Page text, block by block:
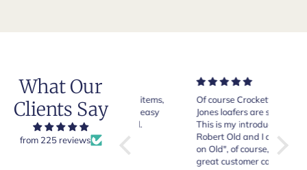
What Our
Clients Say
from 225 reviews
Very good quality items,
fast shipping and easy
experiency overall.
Of course Crockett and
Jones loafers are superb.
This is my introduction to
Robert Old and I am "Sold
on Old", of course, for the
great customer care and